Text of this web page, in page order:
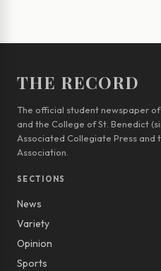
THE RECORD
The official student newspaper of
and the College of St. Benedict
Associated Collegiate Press and
Association.
SECTIONS
News
Variety
Opinion
Sports